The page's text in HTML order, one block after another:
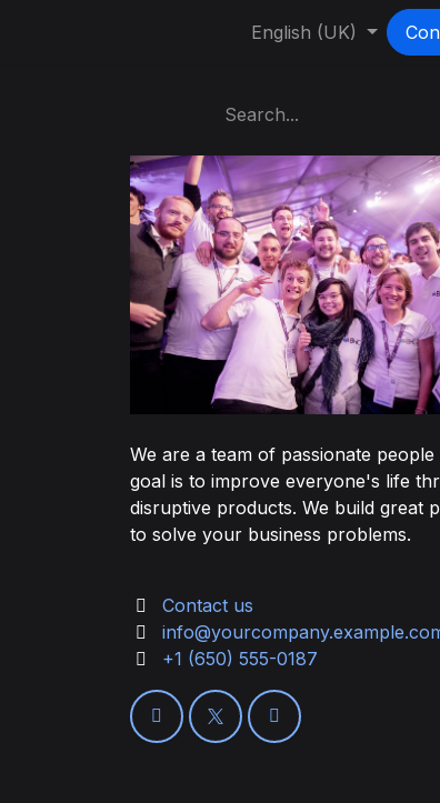
English (UK)
We are a team of passionate people
goal is to improve everyone's life
disruptive products. We build great
to solve your business problems.
Contact us
+1 (650) 555-0187